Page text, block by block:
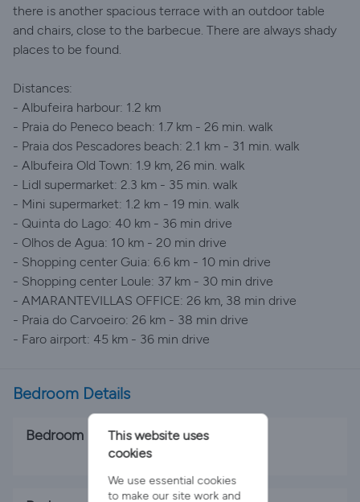
there is another spacious terrace with an outdoor table
and chairs, close to the barbecue. There are always shady
places to be found.
Distances:
- Albufeira harbour: 1.2 km
- Praia do Peneco beach: 1.7 km - 26 min. walk
- Praia dos Pescadores beach: 2.1 km - 31 min. walk
- Albufeira Old Town: 1.9 km, 26 min. walk
- Lidl supermarket: 2.3 km - 35 min. walk
- Mini supermarket: 1.2 km - 19 min. walk
- Quinta do Lago: 40 km - 36 min drive
- Olhos de Agua: 10 km - 20 min drive
- Shopping center Guia: 6.6 km - 10 min drive
- Shopping center Loule: 37 km - 30 min drive
- AMARANTEVILLAS OFFICE: 26 km, 38 min drive
- Praia do Carvoeiro: 26 km - 38 min drive
- Faro airport: 45 km - 36 min drive
Bedroom Details
Bedroom 1
1 x Double Bed
This website uses
cookies
We use essential cookies
to make our site work and